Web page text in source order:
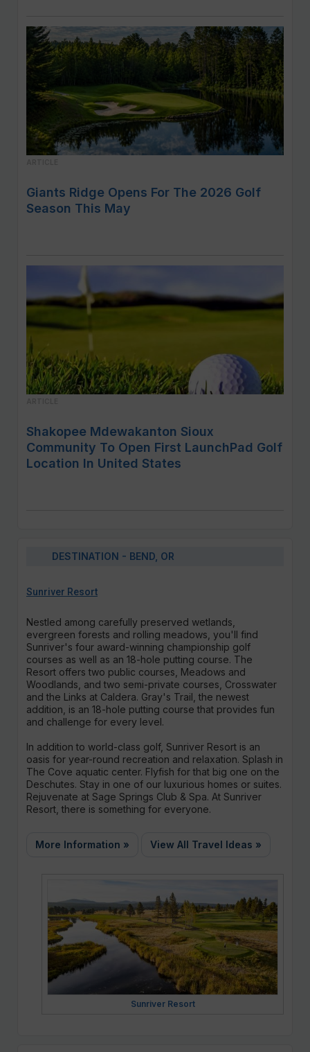
Giants Ridge Opens For The 2026 Golf
Season This May
Shakopee Mdewakanton Sioux
Community To Open First LaunchPad Golf
Location In United States
DESTINATION - BEND, OR
Sunriver Resort
Nestled among carefully preserved wetlands,
evergreen forests and rolling meadows, you'll find
Sunriver's four award-winning championship golf
courses as well as an 18-hole putting course. The
Resort offers two public courses, Meadows and
Woodlands, and two semi-private courses, Crosswater
and the Links at Caldera. Gray's Trail, the newest
addition, is an 18-hole putting course that provides fun
and challenge for every level.
In addition to world-class golf, Sunriver Resort is an
oasis for year-round recreation and relaxation. Splash in
The Cove aquatic center. Flyfish for that big one on the
Deschutes. Stay in one of our luxurious homes or suites.
Rejuvenate at Sage Springs Club & Spa. At Sunriver
Resort, there is something for everyone.
More Information » View All Travel Ideas »
Sunriver Resort